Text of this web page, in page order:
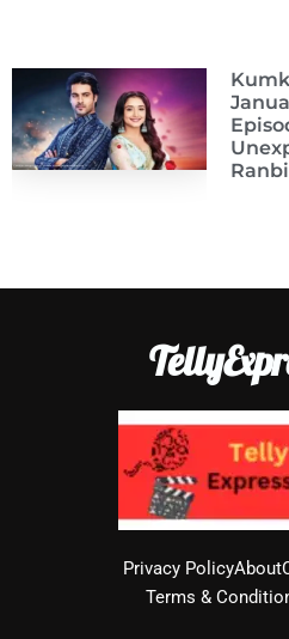
Privacy PolicyAbout
Terms &